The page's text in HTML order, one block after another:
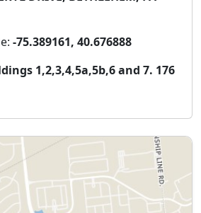
-75.389161, 40.676888
1,2,3,4,5a,5b,6 and 7. 176